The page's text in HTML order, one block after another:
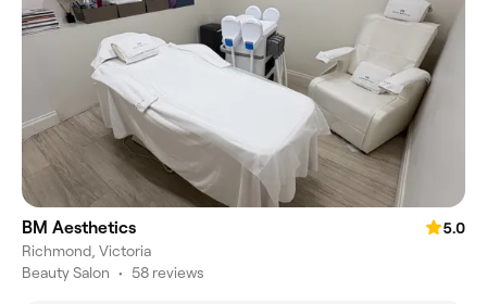
BM Aesthetics
5.0
Richmond, Victoria
Beauty Salon • 58 reviews